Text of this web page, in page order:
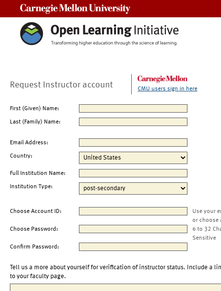
Request Instructor account CMU users sign in here
First (Given) Name:
Last (Family) Name:
Email Address:
Country:
Full Institution Name:
Institution Type:
Choose Account ID:
Use your
or choose
Choose Password:
6 to 32
Sensitive
Confirm Password:
Tell us a more about yourself for verification of instructor status. Include a
to your faculty page.